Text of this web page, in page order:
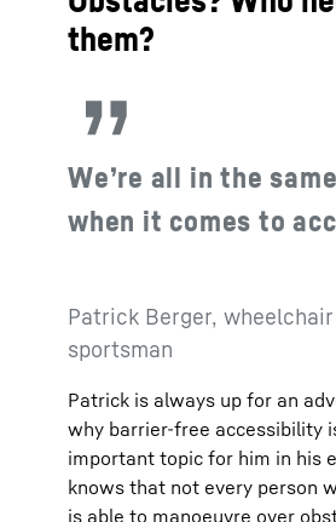
them?
We’re all in the
when it comes to
Patrick Berger,
sportsman
Patrick is always up for an
why barrier-free accessibility
important topic for him in his
knows that not every person
is able to manoeuvre over